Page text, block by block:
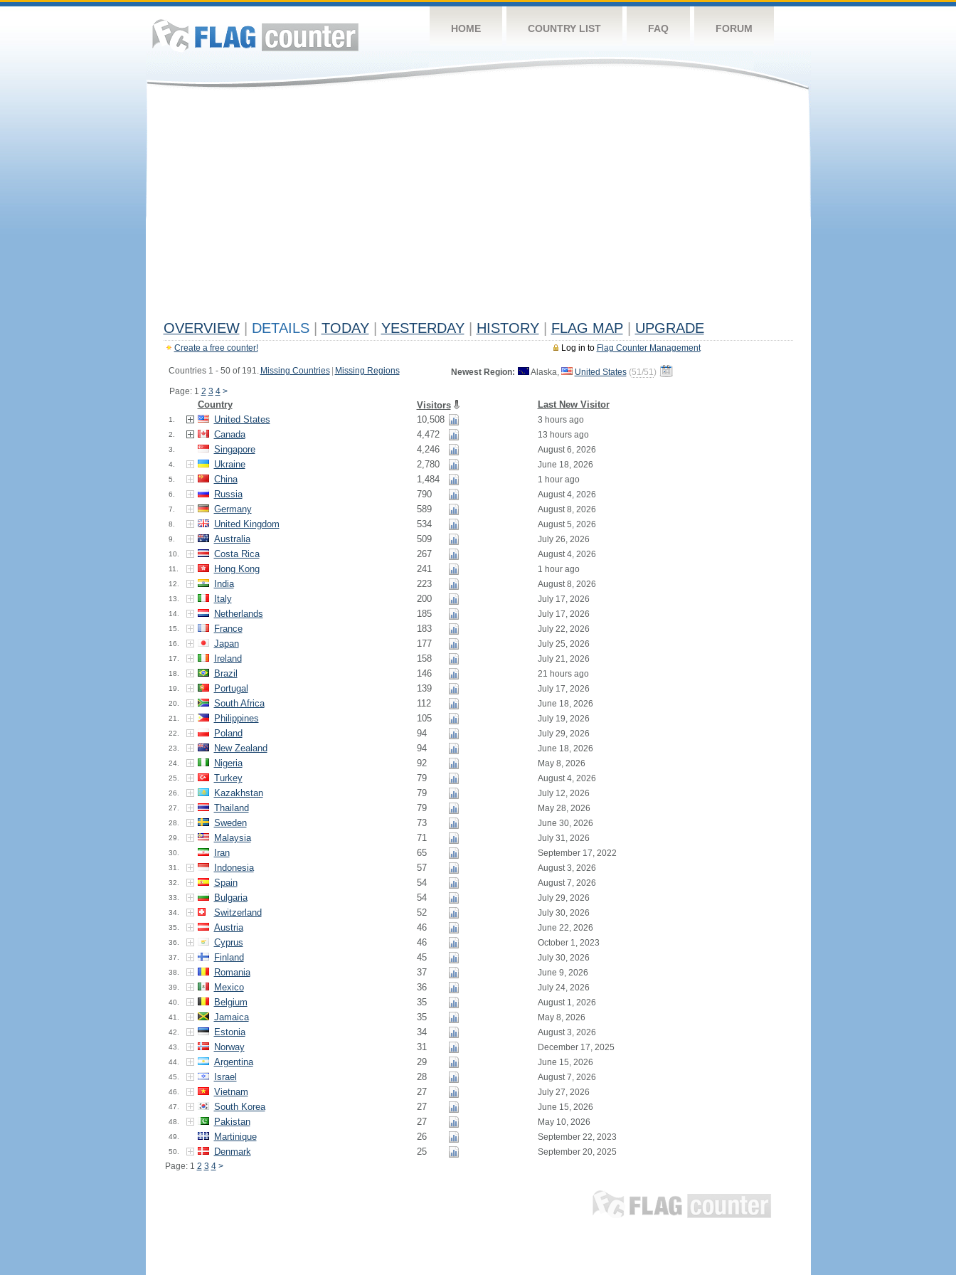
HOME COUNTRY LIST FAQ FORUM
OVERVIEW DETAILS TODAY YESTERDAY HISTORY FLAG MAP UPGRADE
Log in to Flag Counter Management
Create a free counter!
Countries 1 - 50 of 191. Missing Countries Missing Regions
Page: 1 2 3 4 >
Newest Region: Alaska, United States (51/51)
Country Visitors Last New Visitor
1. United States 10,508 3 hours ago
2. Canada 4,472 13 hours ago
3. Singapore 4,246 August 6, 2026
4. Ukraine 2,780 June 18, 2026
5. China 1,484 1 hour ago
6. Russia 790 August 4, 2026
7. Germany 589 August 8, 2026
8. United Kingdom 534 August 5, 2026
9. Australia 509 July 26, 2026
10. Costa Rica 267 August 4, 2026
11. Hong Kong 241 1 hour ago
12. India 223 August 8, 2026
13. Italy 200 July 17, 2026
14. Netherlands 185 July 17, 2026
15. France 183 July 22, 2026
16. Japan 177 July 25, 2026
17. Ireland 158 July 21, 2026
18. Brazil 146 21 hours ago
19. Portugal 139 July 17, 2026
20. South Africa 112 June 18, 2026
21. Philippines 105 July 19, 2026
22. Poland 94 July 29, 2026
23. New Zealand 94 June 18, 2026
24. Nigeria 92 May 8, 2026
25. Turkey 79 August 4, 2026
26. Kazakhstan 79 July 12, 2026
27. Thailand 79 May 28, 2026
28. Sweden 73 June 30, 2026
29. Malaysia 71 July 31, 2026
30. Iran 65 September 17, 2022
31. Indonesia 57 August 3, 2026
32. Spain 54 August 7, 2026
33. Bulgaria 54 July 29, 2026
34. Switzerland 52 July 30, 2026
35. Austria 46 June 22, 2026
36. Cyprus 46 October 1, 2023
37. Finland 45 July 30, 2026
38. Romania 37 June 9, 2026
39. Mexico 36 July 24, 2026
40. Belgium 35 August 1, 2026
41. Jamaica 35 May 8, 2026
42. Estonia 34 August 3, 2026
43. Norway 31 December 17, 2025
44. Argentina 29 June 15, 2026
45. Israel 28 August 7, 2026
46. Vietnam 27 July 27, 2026
47. South Korea 27 June 15, 2026
48. Pakistan 27 May 10, 2026
49. Martinique 26 September 22, 2023
50. Denmark 25
September 20, 2025
Page: 1 2 3 4 >